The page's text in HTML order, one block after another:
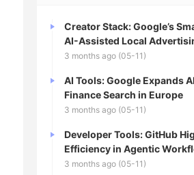
Creator Stack: Google’s
AI-Assisted Local
3 months ago (05-11)
AI Tools: Google Expands
Finance Search in Europe
3 months ago (05-11)
Developer Tools: GitHub
Efficiency in Agentic
3 months ago (05-11)